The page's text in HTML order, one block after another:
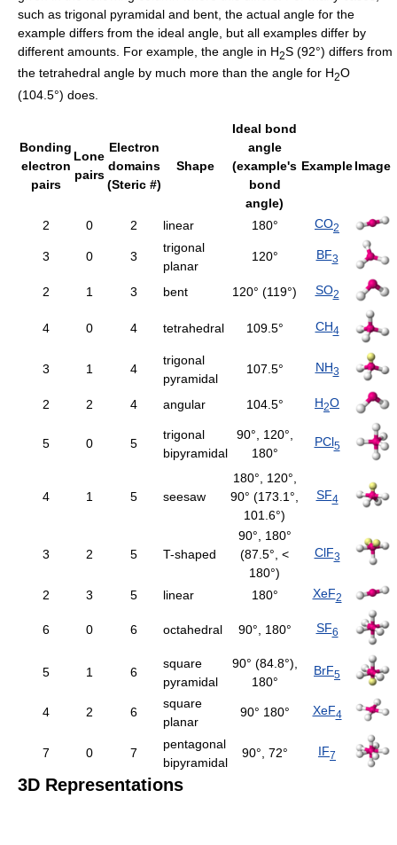
such as trigonal pyramidal and bent, the actual angle for the
example differs from the ideal angle, but all examples differ by
different amounts. For example, the angle in H2S (92°) differs from
the tetrahedral angle by much more than the angle for H2O
(104.5°) does.
Bonding
electron
pairs
Lone
pairs
Electron
domains
(Steric #)
Shape
Ideal bond
angle
(example's
bond
angle)
ExampleImage
2 0 2 linear 180° CO2
3 0 3
trigonal
planar
120° BF3
2 1 3 bent 120° (119°) SO2
4 0 4 tetrahedral 109.5° CH4
3 1 4
trigonal
pyramidal
107.5° NH3
2 2 4 angular 104.5° H2O
5 0 5
trigonal
bipyramidal
90°, 120°,
180°
PCl5
4 1 5 seesaw
180°, 120°,
90° (173.1°,
101.6°)
SF4
3 2 5 T-shaped
90°, 180°
(87.5°, <
180°)
ClF3
2 3 5 linear 180° XeF2
6 0 6 octahedral 90°, 180° SF6
5 1 6
square
pyramidal
90° (84.8°),
180°
BrF5
4 2 6
square
planar
90° 180° XeF4
7 0 7
pentagonal
bipyramidal
90°, 72° IF7
3D Representations